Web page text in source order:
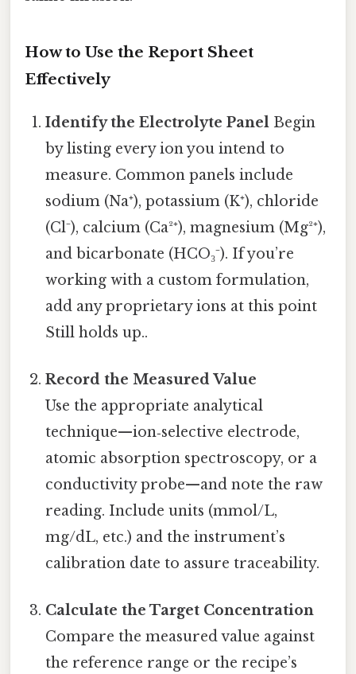
How to Use the Report Sheet
Effectively
Identify the Electrolyte Panel Begin
by listing every ion you intend to
measure. Common panels include
sodium (Na⁺), potassium (K⁺), chloride
(Cl⁻), calcium (Ca²⁺), magnesium (Mg²⁺),
and bicarbonate (HCO₃⁻). If you’re
working with a custom formulation,
add any proprietary ions at this point
Still holds up..
Record the Measured Value
Use the appropriate analytical
technique—ion‑selective electrode,
atomic absorption spectroscopy, or a
conductivity probe—and note the raw
reading. Include units (mmol/L,
mg/dL, etc.) and the instrument’s
calibration date to assure traceability.
Calculate the Target Concentration
Compare the measured value against
the reference range or the recipe’s